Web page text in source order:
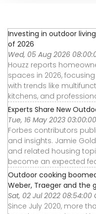
Investing in outdoor
of 2026
Wed, 05 Aug 2026
Houzz reports
spaces in 2026,
with trends like
kitchens, and
Experts Share New
Tue, 16 May 2023
Forbes contributors
and insights. Jamie
and related housing
become an expected
Outdoor cooking
Weber, Traeger and the
Sat, 02 Jul 2022 08:54:00
Since July 2020, more